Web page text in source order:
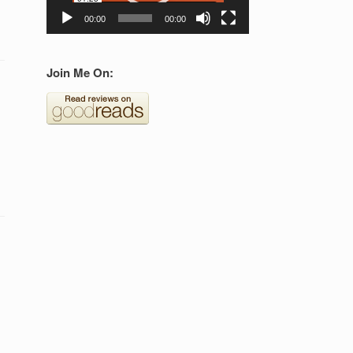
00:00 00:00
Join Me On: